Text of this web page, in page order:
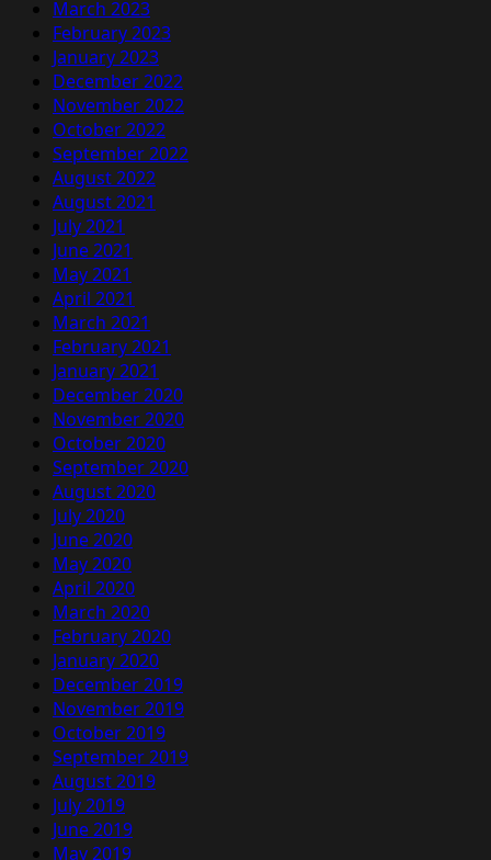
March 2023
February 2023
January 2023
December 2022
November 2022
October 2022
September 2022
August 2022
August 2021
July 2021
June 2021
May 2021
April 2021
March 2021
February 2021
January 2021
December 2020
November 2020
October 2020
September 2020
August 2020
July 2020
June 2020
May 2020
April 2020
March 2020
February 2020
January 2020
December 2019
November 2019
October 2019
September 2019
August 2019
July 2019
June 2019
May 2019